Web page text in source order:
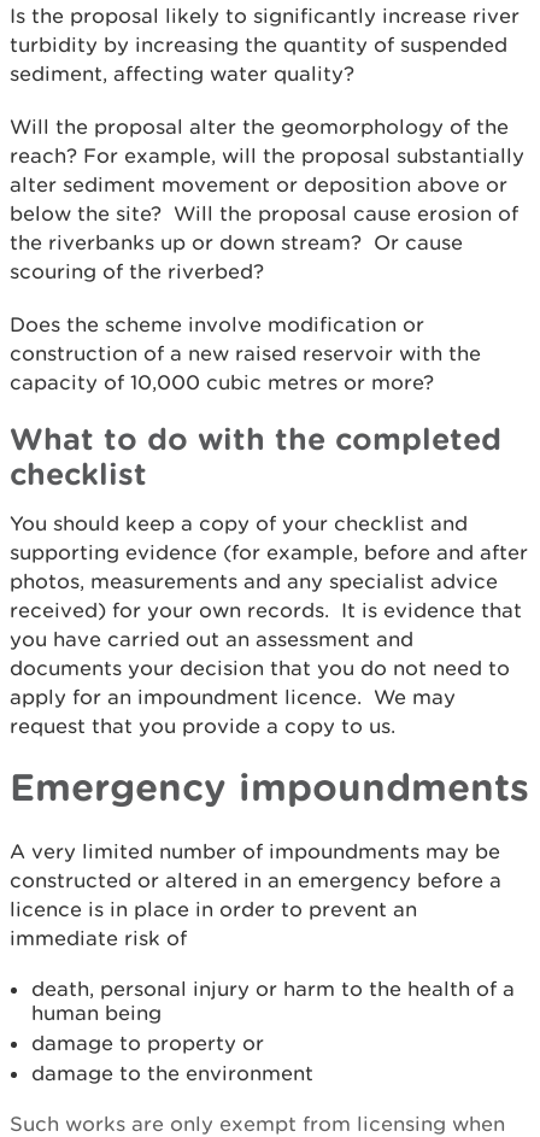
Is the proposal likely to significantly increase river
turbidity by increasing the quantity of suspended
sediment, affecting water quality?
Will the proposal alter the geomorphology of the
reach? For example, will the proposal substantially
alter sediment movement or deposition above or
below the site? Will the proposal cause erosion of
the riverbanks up or down stream? Or cause
scouring of the riverbed?
Does the scheme involve modification or
construction of a new raised reservoir with the
capacity of 10,000 cubic metres or more?
What to do with the completed
checklist
You should keep a copy of your checklist and
supporting evidence (for example, before and after
photos, measurements and any specialist advice
received) for your own records. It is evidence that
you have carried out an assessment and
documents your decision that you do not need to
apply for an impoundment licence. We may
request that you provide a copy to us.
Emergency impoundments
A very limited number of impoundments may be
constructed or altered in an emergency before a
licence is in place in order to prevent an
immediate risk of
death, personal injury or harm to the health of a
human being
damage to property or
damage to the environment
Such works are only exempt from licensing when